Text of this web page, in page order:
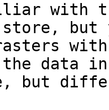
with
but
with
data
but